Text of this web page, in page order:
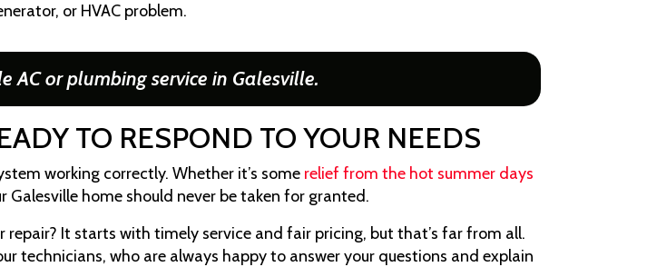
or HVAC problem.
AC or plumbing service in Galesville.
TO RESPOND TO YOUR NEEDS
working correctly. Whether it’s some relief from the hot summer days
Galesville home should never be taken for granted.
repair? It starts with timely service and fair pricing, but that’s far from all.
technicians, who are always happy to answer your questions and explain